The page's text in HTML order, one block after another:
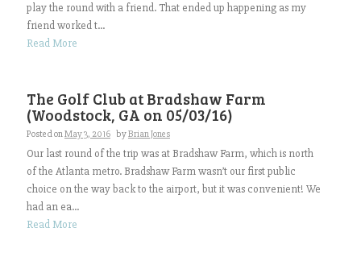
play the round with a friend. That ended up happening as my
friend worked t...
Read More
The Golf Club at Bradshaw Farm
(Woodstock, GA on 05/03/16)
Posted onMay 3, 2016 byBrian Jones
Our last round of the trip was at Bradshaw Farm, which is north
of the Atlanta metro. Bradshaw Farm wasn’t our first public
choice on the way back to the airport, but it was convenient! We
had an ea...
Read More